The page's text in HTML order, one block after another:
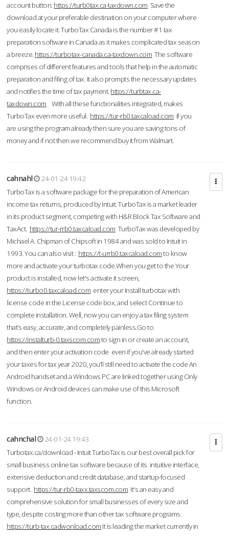
account button. https://turb0tax.ca-taxdown.com Save the
download at your preferable destination on your computer where
you easily locate it. TurboTax Canada is the number #1 tax
preparation software in Canada as it makes complicated tax season
a breeze. https://turbotax-canada.ca-taxdown.com The software
comprises of different features and tools that help in the automatic
preparation and filing of tax. It also prompts the necessary updates
and notifies the time of tax payment. https://turbtax.ca-
taxdown.com With all these functionalities integrated, makes
TurboTax even more useful. https://tur-rb0.taxcaload.com If you
are using the program already then sure you are saving tons of
money and if not then we recommend buy it from Walmart.
cahnahl
24-01-24 19:42
TurboTax is a software package for the preparation of American
income tax returns, produced by Intuit. TurboTax is a market leader
in its product segment, competing with H&R Block Tax Software and
TaxAct. https://tur-rrb0.taxcaload.com TurboTax was developed by
Michael A. Chipman of Chipsoft in 1984 and was sold to Intuit in
1993. You can also visit : https://t-urrb0.taxcaload.comto know
more and activate your turbotax code.When you get to the Your
product is installed, now let's activate it screen,
https://turbo0.taxcaload.com enter your Install turbotax with
license code in the License code box, and select Continue to
complete installation. Well, now you can enjoy a tax filing system
that’s easy, accurate, and completely painless.Go to
https://instalturb-0.taxscom.comto sign in or create an account,
and then enter your activation code even if you've already started
your taxes for tax year 2020, you’ll still need to activate the code An
Android handset and a Windows PC are linked together using Only
Windows or Android devices can make use of this Microsoft
function.
cahnchal
24-01-24 19:43
Turbotax.ca/download - Intuit TurboTax is our best overall pick for
small business online tax software because of its intuitive interface,
extensive deduction and credit database, and startup-focused
support. https://tur-rb0-taxx.taxscom.com It's an easy and
comprehensive solution for small businesses of every size and
type, despite costing more than other tax software programs.
https://turb-tax.cadwonload.com It is leading the market currently in